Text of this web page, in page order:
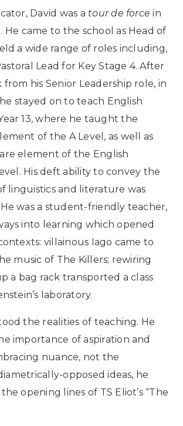
David was a tour de force in
He came to the school as Head of
a wide range of roles including,
Lead for Key Stage 4. After
his Senior Leadership role, in
stayed on to teach English
13, where he taught the
of the A Level, as well as
element of the English
His deft ability to convey the
linguistics and literature was
was a student-friendly teacher,
into learning which opened
villainous Iago came to
music of The Killers; rewiring
a bag rack transported a class
laboratory.
the realities of teaching. He
importance of aspiration and
nuance, not the
opposed ideas, he
opening lines of TS Eliot’s “The